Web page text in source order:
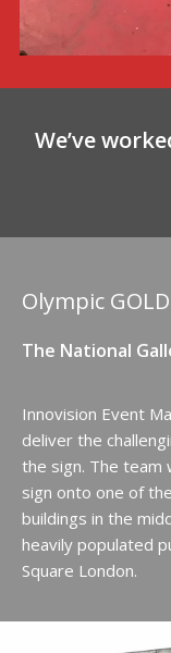
We’ve
Olympic
The National
Innovision Event
deliver the
the sign. The team
sign onto one of
buildings in the
heavily populated
Square London.